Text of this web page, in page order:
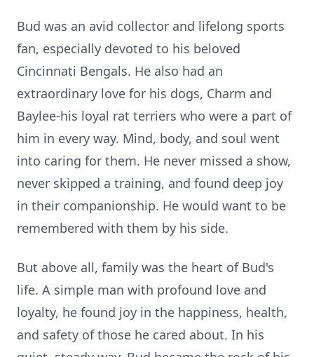
Bud was an avid collector and lifelong sports
fan, especially devoted to his beloved
Cincinnati Bengals. He also had an
extraordinary love for his dogs, Charm and
Baylee-his loyal rat terriers who were a part of
him in every way. Mind, body, and soul went
into caring for them. He never missed a show,
never skipped a training, and found deep joy
in their companionship. He would want to be
remembered with them by his side.
But above all, family was the heart of Bud's
life. A simple man with profound love and
loyalty, he found joy in the happiness, health,
and safety of those he cared about. In his